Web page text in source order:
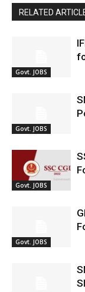
RELATED
Govt. JOBS
Govt. JOBS
Govt. JOBS
Govt. JOBS